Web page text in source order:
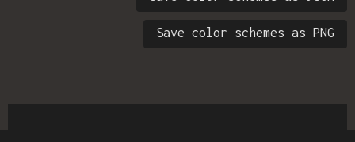
Save color schemes as PNG